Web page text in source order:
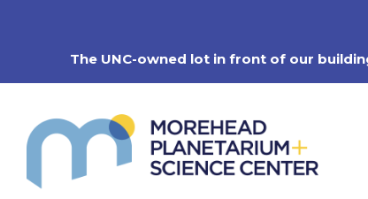
The UNC-owned lot in front of our